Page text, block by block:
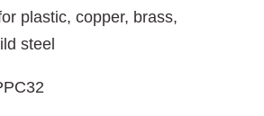
plastic, copper, brass,
steel